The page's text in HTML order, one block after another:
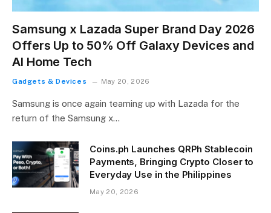
Samsung x Lazada Super Brand Day 2026
Offers Up to 50% Off Galaxy Devices and
AI Home Tech
Gadgets & Devices May 20, 2026
Samsung is once again teaming up with Lazada for the
return of the Samsung x…
Coins.ph Launches QRPh Stablecoin
Payments, Bringing Crypto Closer to
Everyday Use in the Philippines
May 20, 2026